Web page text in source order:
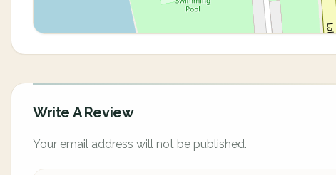
Write A Review
Your email address will not be published.